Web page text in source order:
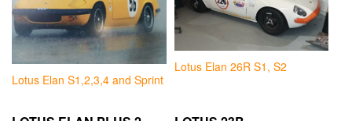
Lotus Elan S1,2,3,4 and Sprint
Lotus Elan 26R S1, S2